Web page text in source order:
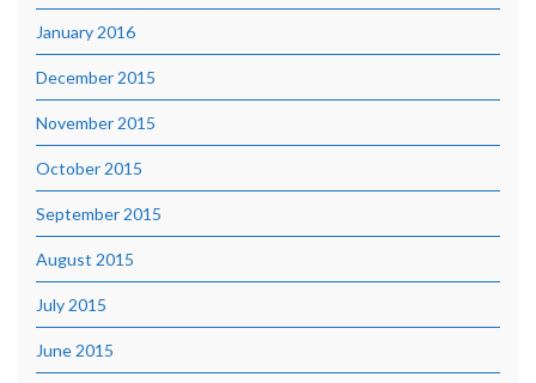
January 2016
December 2015
November 2015
October 2015
September 2015
August 2015
July 2015
June 2015